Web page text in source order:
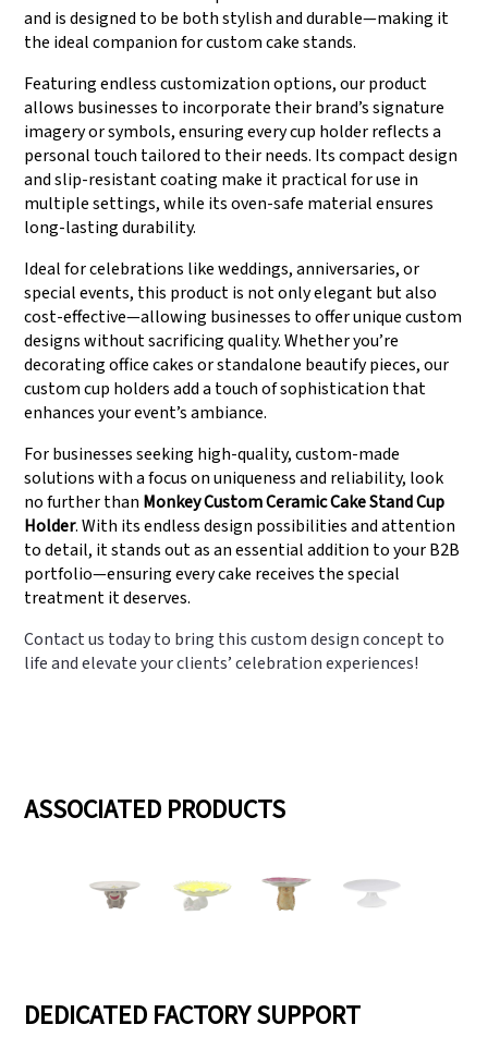
and is designed to be both stylish and durable—making it
the ideal companion for custom cake stands.
Featuring endless customization options, our product
allows businesses to incorporate their brand’s signature
imagery or symbols, ensuring every cup holder reflects a
personal touch tailored to their needs. Its compact design
and slip-resistant coating make it practical for use in
multiple settings, while its oven-safe material ensures
long-lasting durability.
Ideal for celebrations like weddings, anniversaries, or
special events, this product is not only elegant but also
cost-effective—allowing businesses to offer unique custom
designs without sacrificing quality. Whether you’re
decorating office cakes or standalone beautify pieces, our
custom cup holders add a touch of sophistication that
enhances your event’s ambiance.
For businesses seeking high-quality, custom-made
solutions with a focus on uniqueness and reliability, look
no further than Monkey Custom Ceramic Cake Stand Cup
Holder. With its endless design possibilities and attention
to detail, it stands out as an essential addition to your B2B
portfolio—ensuring every cake receives the special
treatment it deserves.
Contact us today to bring this custom design concept to
life and elevate your clients’ celebration experiences!
ASSOCIATED PRODUCTS
DEDICATED FACTORY SUPPORT